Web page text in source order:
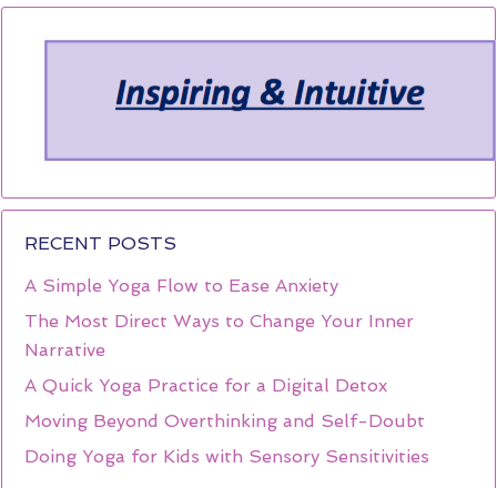
RECENT POSTS
A Simple Yoga Flow to Ease Anxiety
The Most Direct Ways to Change Your Inner
Narrative
A Quick Yoga Practice for a Digital Detox
Moving Beyond Overthinking and Self-Doubt
Doing Yoga for Kids with Sensory Sensitivities